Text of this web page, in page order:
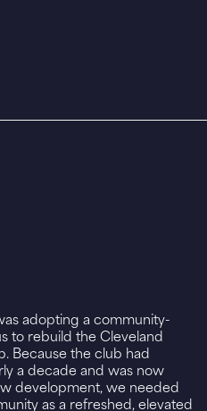
adopting a community-
to rebuild the Cleveland
Because the club had
a decade and was now
development, we needed
as a refreshed, elevated